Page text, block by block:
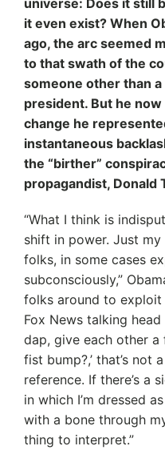
universe: Does it still
it even exist? When
ago, the arc seemed
to that swath of the
someone other than
president. But he
change he
instantaneous
the “birther”
propagandist, Donald
“What I think is
shift in power. Just
folks, in some cases
subconsciously,”
folks around to
Fox News talking
dap, give each other a
fist bump?,’ that’s not
reference. If there’s a
in which I’m dressed
with a bone through
thing to interpret.”